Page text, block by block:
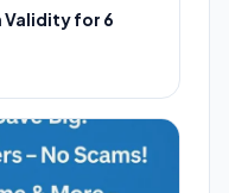
Validity for 6